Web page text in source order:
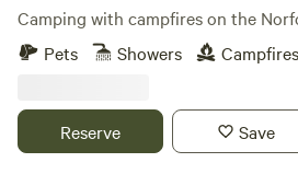
Camping with campfires on the
Pets
Showers Campfires
Reserve Save